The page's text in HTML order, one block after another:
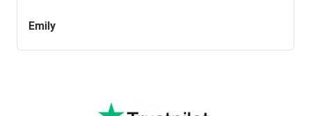
Emily